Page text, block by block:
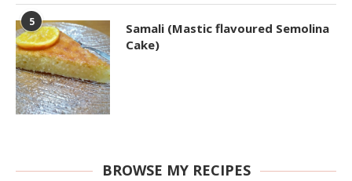
5
Samali (Mastic flavoured Semolina
Cake)
BROWSE MY RECIPES